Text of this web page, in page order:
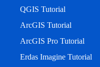
QGIS Tutorial
ArcGIS Tutorial
ArcGIS Pro Tutorial
Erdas Imagine Tutorial